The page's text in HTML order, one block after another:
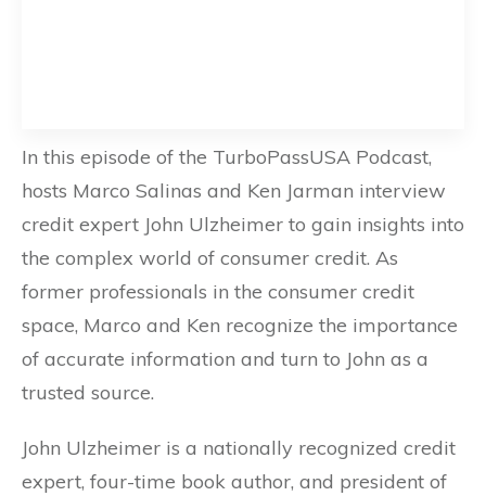
In this episode of the TurboPassUSA Podcast,
hosts Marco Salinas and Ken Jarman interview
credit expert John Ulzheimer to gain insights into
the complex world of consumer credit. As
former professionals in the consumer credit
space, Marco and Ken recognize the importance
of accurate information and turn to John as a
trusted source.
John Ulzheimer is a nationally recognized credit
expert, four-time book author, and president of